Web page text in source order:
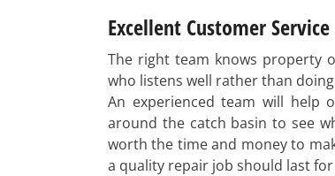
Excellent Customer Service
The right team knows property
who listens well rather than
An experienced team will help
around the catch basin to see
worth the time and money to
a quality repair job should last for